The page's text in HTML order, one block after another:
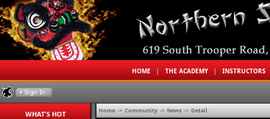
HOME |THE ACADEMY |INSTRUCTORS
WHAT'S HOT Home -> Community -> News -> Detail